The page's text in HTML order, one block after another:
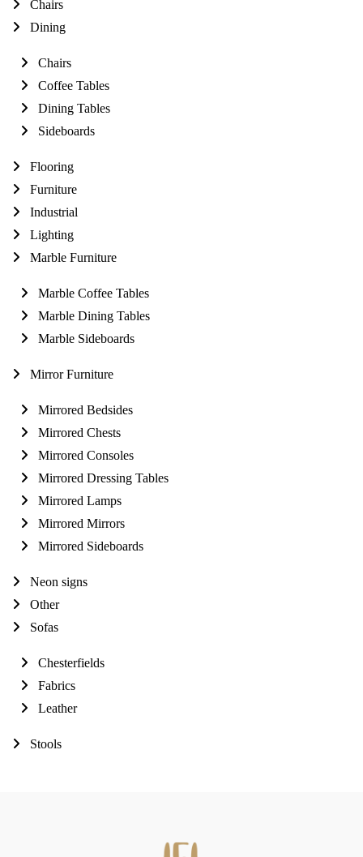
Chairs
Dining
Chairs
Coffee Tables
Dining Tables
Sideboards
Flooring
Furniture
Industrial
Lighting
Marble Furniture
Marble Coffee Tables
Marble Dining Tables
Marble Sideboards
Mirror Furniture
Mirrored Bedsides
Mirrored Chests
Mirrored Consoles
Mirrored Dressing Tables
Mirrored Lamps
Mirrored Mirrors
Mirrored Sideboards
Neon signs
Other
Sofas
Chesterfields
Fabrics
Leather
Stools